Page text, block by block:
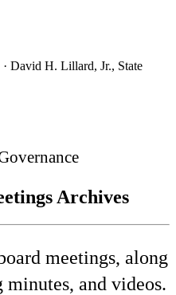
· David H. Lillard, Jr., State
Archives
meetings, along
and videos.